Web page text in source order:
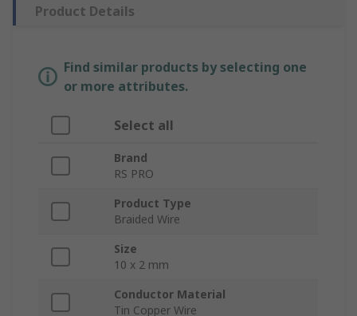
Product Details
Find similar products by selecting one
or more attributes.
Select all
Brand
RS PRO
Product Type
Braided Wire
Size
10 x 2 mm
Conductor Material
Tin Copper Wire